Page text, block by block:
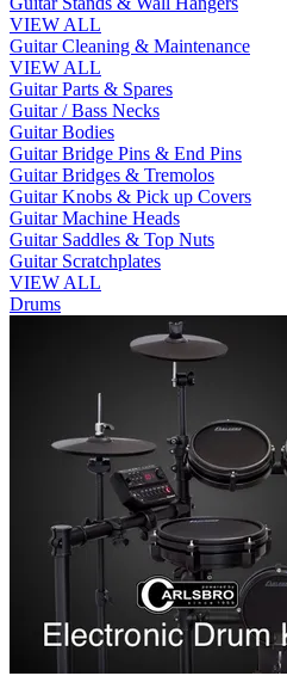
VIEW ALL
Guitar Cleaning & Maintenance
VIEW ALL
Guitar Parts & Spares
Guitar / Bass Necks
Guitar Bodies
Guitar Bridge Pins & End Pins
Guitar Bridges & Tremolos
Guitar Knobs & Pick up Covers
Guitar Machine Heads
Guitar Saddles & Top Nuts
Guitar Scratchplates
VIEW ALL
Drums